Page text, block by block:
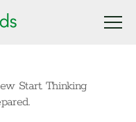
Start. Thinking